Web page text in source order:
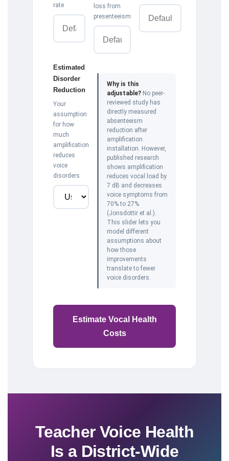
rate
loss from
presenteeism
Estimated
Disorder
Reduction
Your
assumption
for how
much
amplification
reduces
voice
disorders
Why is this
adjustable? No peer-
reviewed study has
directly measured
absenteeism
reduction after
amplification
installation. However,
published research
shows amplification
reduces vocal load by
7 dB and decreases
voice symptoms from
70% to 27%
(Jonsdottir et al.).
This slider lets you
model different
assumptions about
how those
improvements
translate to fewer
voice disorders.
Estimate Vocal Health
Costs
Teacher Voice Health
Is a District-Wide